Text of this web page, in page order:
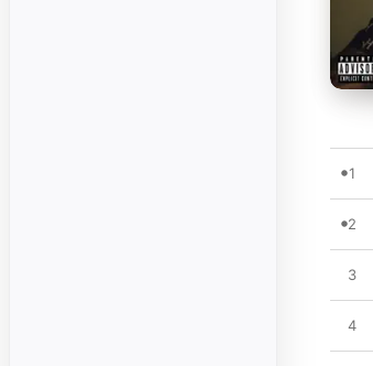
1
2
3
4